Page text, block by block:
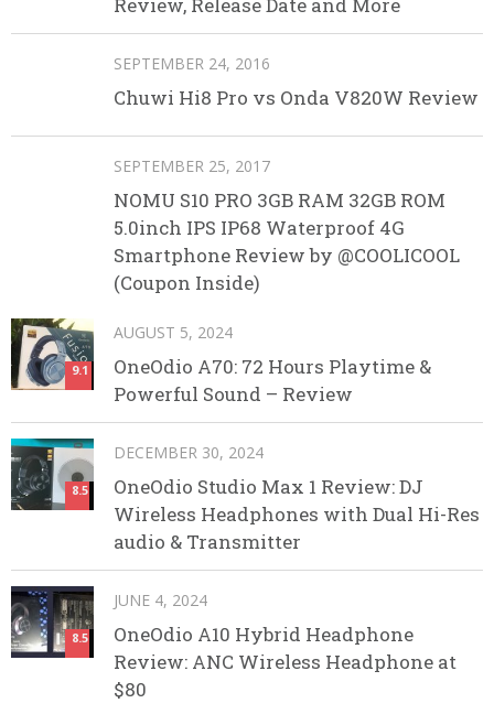
SEPTEMBER 24, 2016
Chuwi Hi8 Pro vs Onda V820W Review
SEPTEMBER 25, 2017
NOMU S10 PRO 3GB RAM 32GB ROM
5.0inch IPS IP68 Waterproof 4G
Smartphone Review by @COOLICOOL
(Coupon Inside)
9.1
AUGUST 5, 2024
OneOdio A70: 72 Hours Playtime &
Powerful Sound – Review
8.5
DECEMBER 30, 2024
OneOdio Studio Max 1 Review: DJ
Wireless Headphones with Dual Hi-Res
audio & Transmitter
8.5
JUNE 4, 2024
OneOdio A10 Hybrid Headphone
Review: ANC Wireless Headphone at
$80